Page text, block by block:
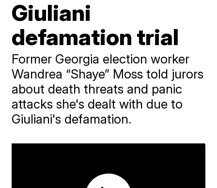
Giuliani
defamation trial
Former Georgia election worker
Wandrea “Shaye” Moss told jurors
about death threats and panic
attacks she's dealt with due to
Giuliani's defamation.